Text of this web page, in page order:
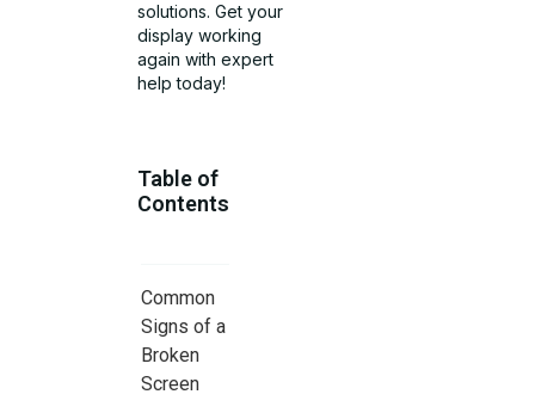
solutions. Get your
display working
again with expert
help today!
Table of
Contents
Common
Signs of a
Broken
Screen